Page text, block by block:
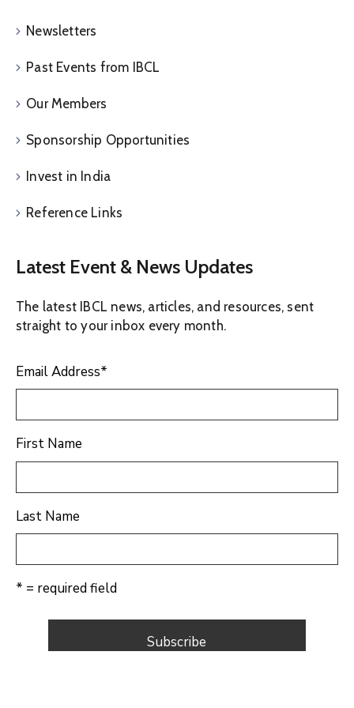
Newsletters
Past Events from IBCL
Our Members
Sponsorship Opportunities
Invest in India
Reference Links
Latest Event & News Updates
The latest IBCL news, articles, and resources, sent
straight to your inbox every month.
Email Address*
First Name
Last Name
* = required field